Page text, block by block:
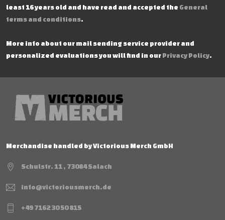
least 16 years old and have read and accepted the General
terms and conditions.
More info about our mail sending service provider and
personalized evaluations you will find in our Privacy Policy.
Merchandise handled by Victorious Merch GmbH
Schulstr. 11 , 73084 Salach
info@victoriousmerch.de
+49 7162 30 50 815